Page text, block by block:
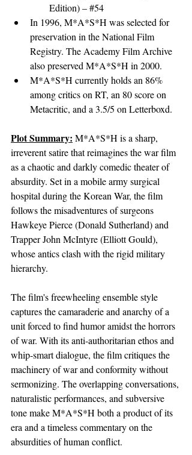
Edition) – #54
In 1996, M*A*S*H was selected for
preservation in the National Film
Registry. The Academy Film Archive
also preserved M*A*S*H in 2000.
M*A*S*H currently holds an 86%
among critics on RT, an 80 score on
Metacritic, and a 3.5/5 on Letterboxd.
Plot Summary: M*A*S*H is a sharp,
irreverent satire that reimagines the war film
as a chaotic and darkly comedic theater of
absurdity. Set in a mobile army surgical
hospital during the Korean War, the film
follows the misadventures of surgeons
Hawkeye Pierce (Donald Sutherland) and
Trapper John McIntyre (Elliott Gould),
whose antics clash with the rigid military
hierarchy.
The film's freewheeling ensemble style
captures the camaraderie and anarchy of a
unit forced to find humor amidst the horrors
of war. With its anti-authoritarian ethos and
whip-smart dialogue, the film critiques the
machinery of war and conformity without
sermonizing. The overlapping conversations,
naturalistic performances, and subversive
tone make M*A*S*H both a product of its
era and a timeless commentary on the
absurdities of human conflict.